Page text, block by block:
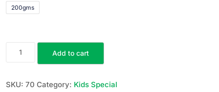
200gms
Add to cart
SKU: 70 Category: Kids Special